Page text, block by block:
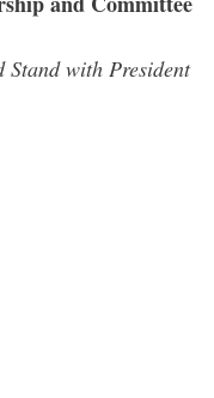
with President